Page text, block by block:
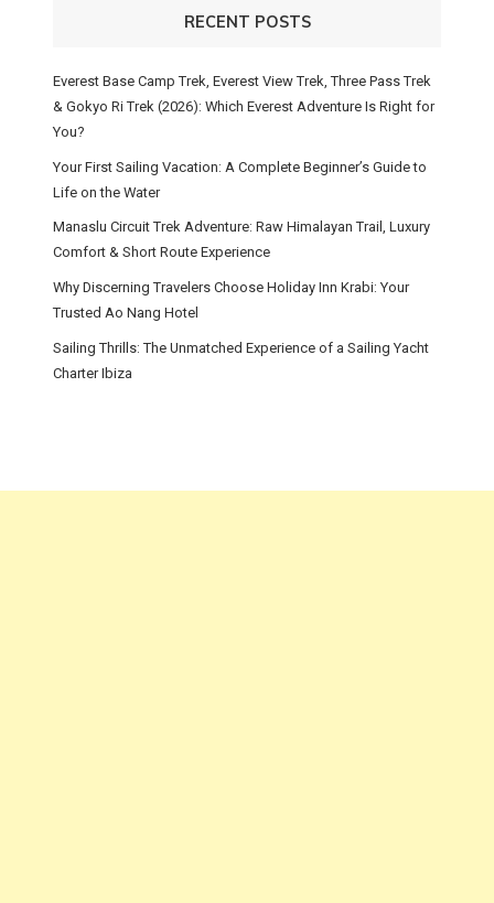
RECENT POSTS
Everest Base Camp Trek, Everest View Trek, Three Pass Trek
& Gokyo Ri Trek (2026): Which Everest Adventure Is Right for
You?
Your First Sailing Vacation: A Complete Beginner’s Guide to
Life on the Water
Manaslu Circuit Trek Adventure: Raw Himalayan Trail, Luxury
Comfort & Short Route Experience
Why Discerning Travelers Choose Holiday Inn Krabi: Your
Trusted Ao Nang Hotel
Sailing Thrills: The Unmatched Experience of a Sailing Yacht
Charter Ibiza